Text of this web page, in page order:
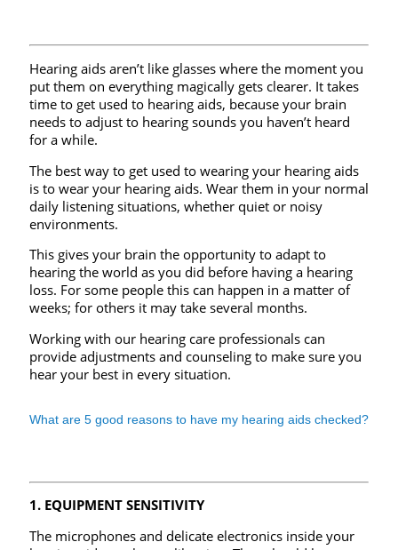
Hearing aids aren’t like glasses where the moment you
put them on everything magically gets clearer. It takes
time to get used to hearing aids, because your brain
needs to adjust to hearing sounds you haven’t heard
for a while.
The best way to get used to wearing your hearing aids
is to wear your hearing aids. Wear them in your normal
daily listening situations, whether quiet or noisy
environments.
This gives your brain the opportunity to adapt to
hearing the world as you did before having a hearing
loss. For some people this can happen in a matter of
weeks; for others it may take several months.
Working with our hearing care professionals can
provide adjustments and counseling to make sure you
hear your best in every situation.
What are 5 good reasons to have my hearing aids checked?
1. EQUIPMENT SENSITIVITY
The microphones and delicate electronics inside your